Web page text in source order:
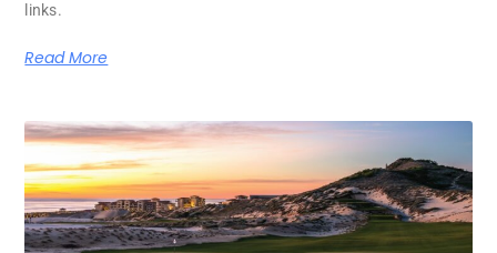
links.
Read More